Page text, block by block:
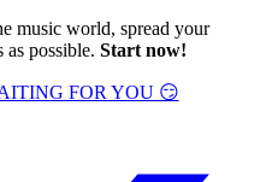
music world, spread your
as possible. Start now!
FOR YOU 😏